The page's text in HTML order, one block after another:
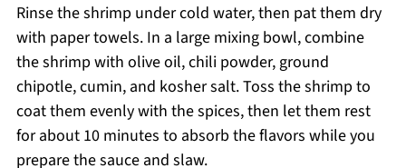
Rinse the shrimp under cold water, then pat them dry
with paper towels. In a large mixing bowl, combine
the shrimp with olive oil, chili powder, ground
chipotle, cumin, and kosher salt. Toss the shrimp to
coat them evenly with the spices, then let them rest
for about 10 minutes to absorb the flavors while you
prepare the sauce and slaw.